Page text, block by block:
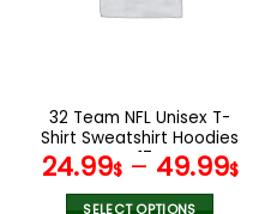
the
product
page
32 Team NFL Unisex T-
Shirt Sweatshirt Hoodies
V17
24.99$– 49.99$
SELECT OPTIONS